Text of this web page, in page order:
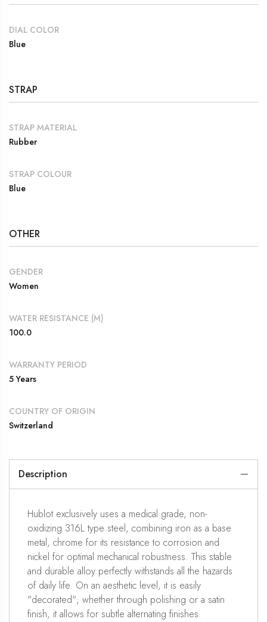
DIAL COLOR
Blue
STRAP
STRAP MATERIAL
Rubber
STRAP COLOUR
Blue
OTHER
GENDER
Women
WATER RESISTANCE (M)
100.0
WARRANTY PERIOD
5 Years
COUNTRY OF ORIGIN
Switzerland
Description
Hublot exclusively uses a medical grade, non-
oxidizing 316L type steel, combining iron as a base
metal, chrome for its resistance to corrosion and
nickel for optimal mechanical robustness. This stable
and durable alloy perfectly withstands all the hazards
of daily life. On an aesthetic level, it is easily
"decorated"; whether through polishing or a satin
finish, it allows for subtle alternating finishes.